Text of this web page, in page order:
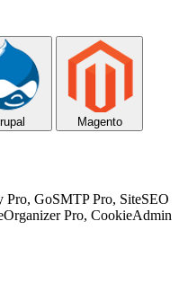
Magento
Pro, GoSMTP Pro, SiteSEO
Pro, CookieAdmin